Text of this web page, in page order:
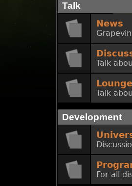
Talk
News
Talk
Talk
Development
For all